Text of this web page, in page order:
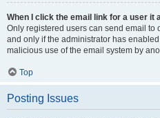
When I click the email link for a user it
Only registered users can send email to
and only if the administrator has
malicious use of the email system by
Top
Posting Issues